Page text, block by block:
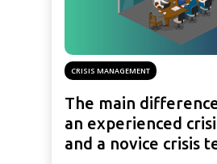
CRISIS MANAGEMENT
The main
an experienced
and a novice crisis